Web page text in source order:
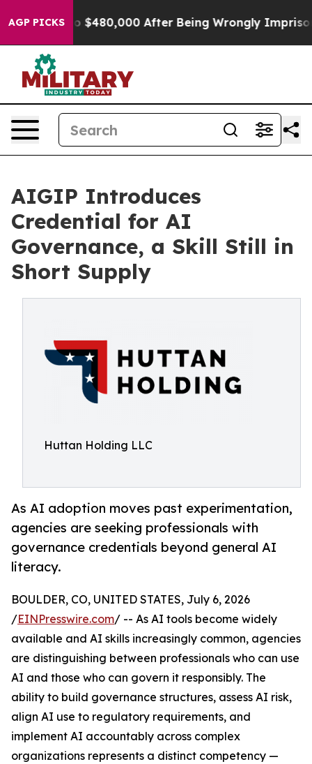
AGP PICKS
for Up to $480,000 After Being Wrongly
AIGIP Introduces
Credential for AI
Governance, a Skill Still in
Short Supply
Huttan Holding LLC
As AI adoption moves past experimentation,
agencies are seeking professionals with
governance credentials beyond general AI
literacy.
BOULDER, CO, UNITED STATES, July 6, 2026
/EINPresswire.com/ -- As AI tools become widely
available and AI skills increasingly common, agencies
are distinguishing between professionals who can use
AI and those who can govern it responsibly. The
ability to build governance structures, assess AI risk,
align AI use to regulatory requirements, and
implement AI accountably across complex
organizations represents a distinct competency —